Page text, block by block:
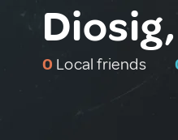
0 Local friends